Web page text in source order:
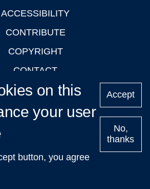
ACCESSIBILITY
CONTRIBUTE
COPYRIGHT
CONTACT
PRIVACY
LOGIN
Upcoming
2026 The University of Oxford
on this
your user
button, you agree
Accept
No,
thanks